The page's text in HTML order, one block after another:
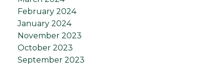
February 2024
January 2024
November 2023
October 2023
September 2023